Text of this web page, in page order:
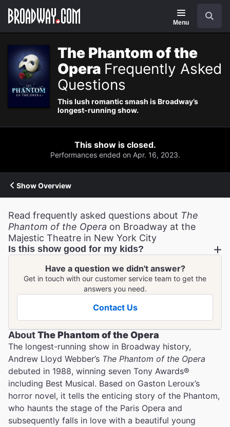
Navigation
Menu
The Phantom of the
Opera Frequently Asked
Questions
This lush romantic smash is Broadway’s
longest-running show.
This show is closed.
Performances ended on Apr. 16, 2023.
Show Overview
Read frequently asked questions about The
Phantom of the Opera on Broadway at the
Majestic Theatre in New York City
Is this show good for my kids?
Have a question we didn't answer?
Get in touch with our customer service team to get the
answers you need.
Contact Us
AboutThe Phantom of the Opera
T he longest-running show in Broadway history,
Andrew Lloyd Webber’s The Phantom of the Opera
debuted in 1988, winning seven Tony Awards®
including Best Musical. Based on Gaston Leroux’s
horror novel, it tells the enticing story of the Phantom,
who haunts the stage of the Paris Opera and
subsequently falls in love with a beautiful young